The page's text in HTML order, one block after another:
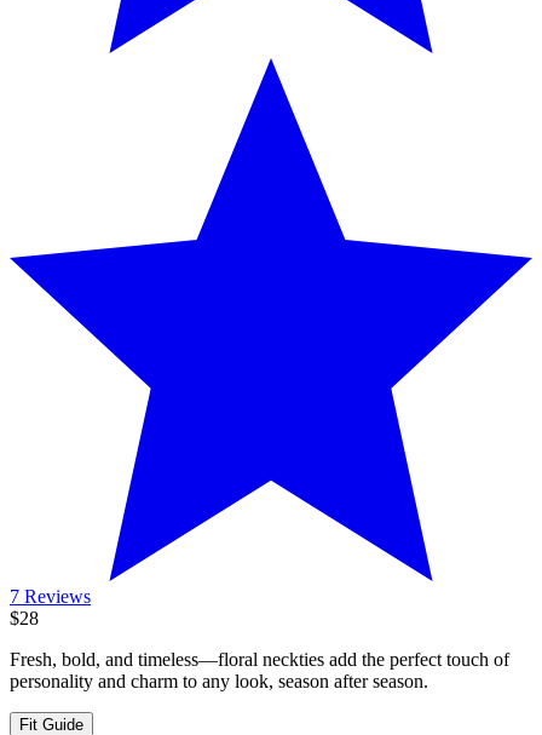
7 Reviews
$28
Fresh, bold, and timeless—floral neckties add the perfect touch of
personality and charm to any look, season after season.
Fit Guide